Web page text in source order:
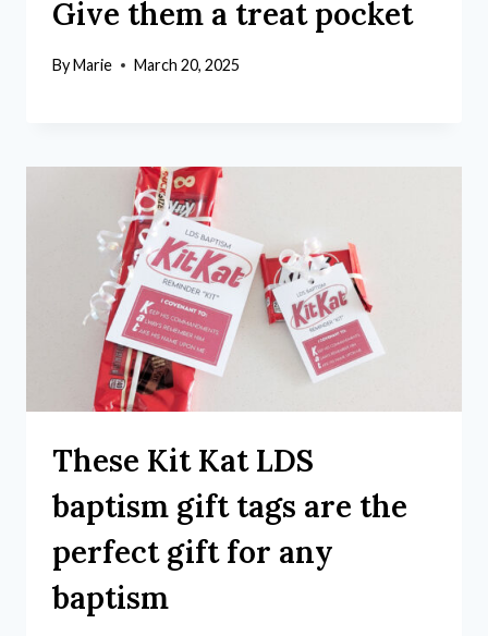
Give them a treat pocket
ByMarie March 20, 2025
These Kit Kat LDS
baptism gift tags are the
perfect gift for any
baptism